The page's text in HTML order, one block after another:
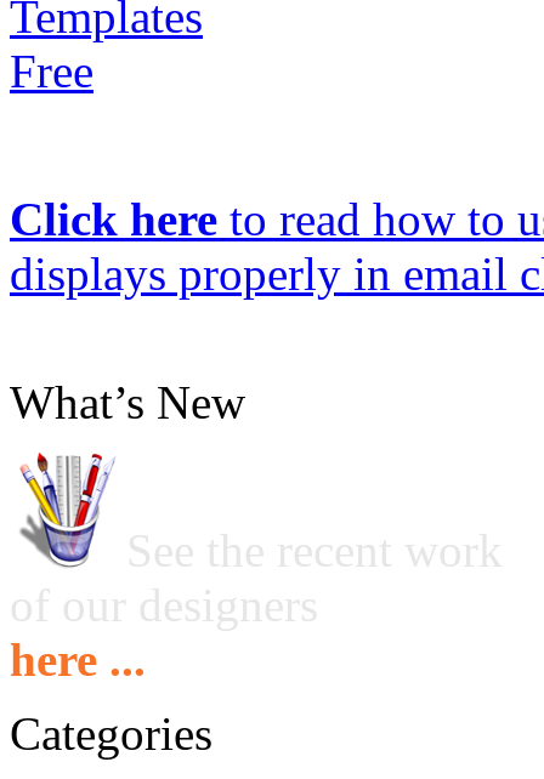
Click here to read how to
displays properly in email
What’s New
See the recent work
of our designers
here ...
Categories